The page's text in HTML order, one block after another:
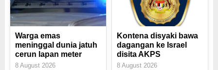
Warga emas
meninggal dunia jatuh
cerun lapan meter
8 August 2026
Kontena disyaki bawa
dagangan ke Israel
disita AKPS
8 August 2026